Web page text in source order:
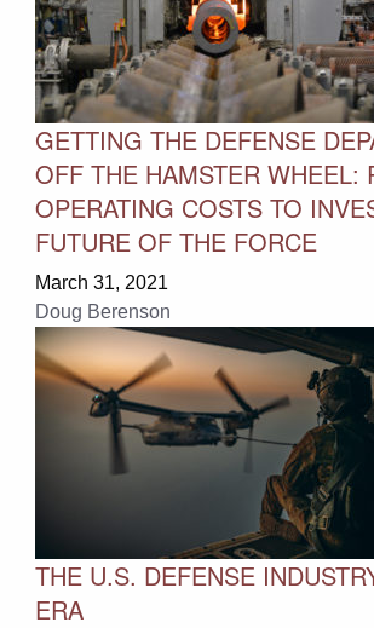
GETTING THE DEFENSE
OFF THE HAMSTER WHEEL:
OPERATING COSTS TO
FUTURE OF THE FORCE
March 31, 2021
Doug Berenson
THE U.S. DEFENSE
ERA